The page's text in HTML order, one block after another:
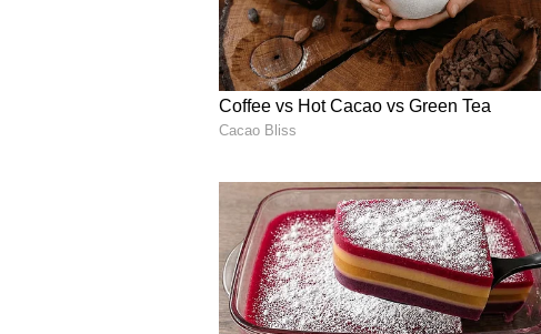
MRVL sentiment and message
Source: Stocktwits
(61/100), with message volume
The company is scheduled to report
Marvell Tech shares have gained